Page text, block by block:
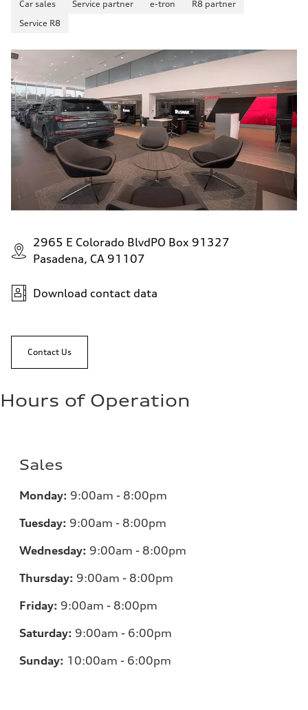
130 mph
Acceleration 0-100 km/h
Fuel
Premium Unleaded
Fuel consumption - city
22 mpg mpg
Fuel consumption - highway
32 mpg mpg
Fuel consumption - combined
26 mpg mpg
Car sales Service partner e-tron
R8 partner
Service R8
2965 E Colorado BlvdPO Box 91327
Pasadena, CA 91107
Download contact data
Contact Us
Hours of Operation
Sales
Monday: 9:00am - 8:00pm
Tuesday: 9:00am - 8:00pm
Wednesday: 9:00am - 8:00pm
Thursday: 9:00am - 8:00pm
Friday: 9:00am - 8:00pm
Saturday: 9:00am - 6:00pm
Sunday: 10:00am - 6:00pm